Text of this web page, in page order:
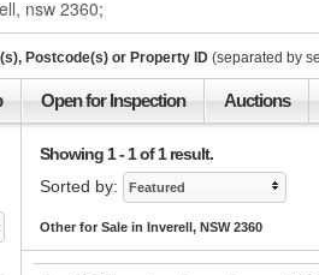
Postcode(s) or Property ID (separated by
Open for Inspection Auctions
Showing 1 - 1 of 1 result.
Sorted by:
Featured
Other for Sale in Inverell, NSW 2360